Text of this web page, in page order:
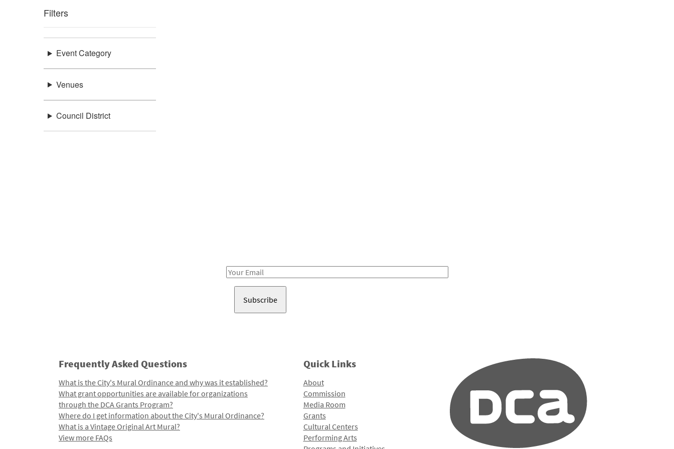
Filters
Event Category
Venues
Council District
Email
Frequently Asked Questions
What is the City's Mural Ordinance and why was it established?
What grant opportunities are available for organizations
through the DCA Grants Program?
Where do I get information about the City's Mural Ordinance?
What is a Vintage Original Art Mural?
View more FAQs
Quick Links
About
Commission
Media Room
Grants
Cultural Centers
Performing Arts